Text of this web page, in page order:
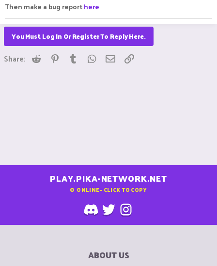
Then make a bug reporthere
You Must Log In Or Register To Reply Here.
Share: Reddit Pinterest
Tumblr WhatsApp
Email
PLAY.PIKA-NETWORK.NET
0 ONLINE - CLICK TO COPY
ABOUT US